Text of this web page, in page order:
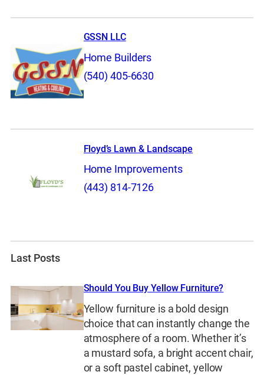
GSSN LLC
Home Builders
(540) 405-6630
Floyd’s Lawn & Landscape
Home Improvements
(443) 814-7126
Last Posts
Should You Buy Yellow Furniture?
Yellow furniture is a bold design
choice that can instantly change the
atmosphere of a room. Whether it’s
a mustard sofa, a bright accent chair,
or a soft pastel cabinet, yellow